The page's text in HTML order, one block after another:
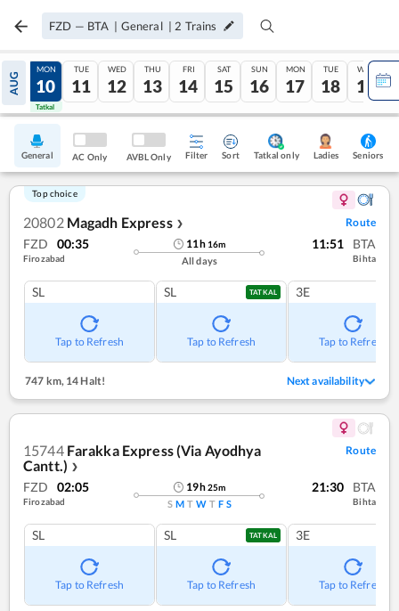
FZD — BTA | General | 2 Trains
AUG
09
Tatkal
MON
10
Tatkal
TUE
11
WED
12
THU
13
FRI
14
SAT
15
SUN
16
MON
17
TUE
18
WED
19
General AC Only AVBL Only Filter Sort Tatkal only Ladies Seniors
Top choice
20802 Magadh Express ❯ Route
FZD 00:35
Firozabad
11h 16m
All days
11:51 BTA
Bihta
SL
Tap to Refresh
SL TATKAL
Tap to Refresh
3E
Tap to Refresh
747 km, 14 Halt! Next availability
15744 Farakka Express (Via Ayodhya
Cantt.) ❯
Route
FZD 02:05
Firozabad
19h25m
S M T W T F S
21:30 BTA
Bihta
SL
Tap to Refresh
SL TATKAL
Tap to Refresh
3E
Tap to Refresh